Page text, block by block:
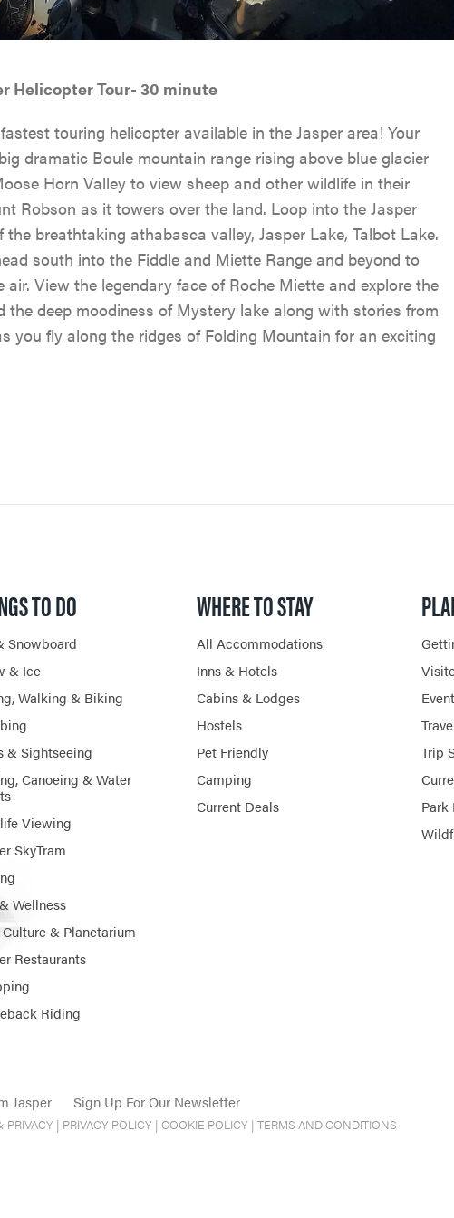
COMMUNITY
LGBTQ JASPER
VENTURE BEYOND
LIVE AND WORK IN
JASPER THE BEAR
HUNT
SPORTS
JASPER SKYTRAM
GOLFING
SPA & WELLNESS
ARTS, CULTURE &
PLANETARIUM
INNS & HOTELS
HOSTELS
PET FRIENDLY
CAMPING
CURRENT DEALS
EVENTS IN JASPER
TRIP SERVICES
CURRENT DEALS
PARK PASS
WILDFIRE
Helicopter Tour- 30 minute
touring helicopter available in the Jasper area! Your
dramatic Boule mountain range rising above blue glacier
Horn Valley to view sheep and other wildlife in their
Robson as it towers over the land. Loop into the Jasper
breathtaking athabasca valley, Jasper Lake, Talbot Lake.
south into the Fiddle and Miette Range and beyond to
View the legendary face of Roche Miette and explore the
deep moodiness of Mystery lake along with stories from
you fly along the ridges of Folding Mountain for an exciting
TO DO
Snowboard
& Ice
Walking & Biking
& Sightseeing
Canoeing & Water
Viewing
SkyTram
Wellness
& Planetarium
Restaurants
Riding
WHERE TO STAY
All Accommodations
Inns & Hotels
Cabins & Lodges
Hostels
Pet Friendly
Camping
Current Deals
Trip
Park
Jasper Sign Up For Our Newsletter
PRIVACY | PRIVACY POLICY | COOKIE POLICY | TERMS AND CONDITIONS